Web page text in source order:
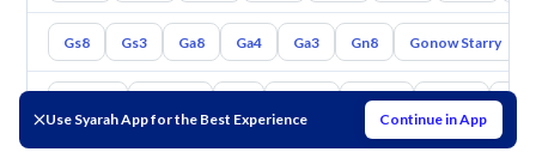
Use Syarah App for the Best Experience Continue in App
Gs8 Gs3 Ga8 Ga4 Ga3 Gn8 Gonow Starry
Mazda Suzuki